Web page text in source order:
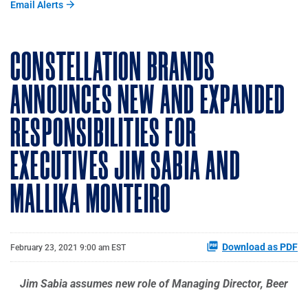
Email Alerts
CONSTELLATION BRANDS
ANNOUNCES NEW AND EXPANDED
RESPONSIBILITIES FOR
EXECUTIVES JIM SABIA AND
MALLIKA MONTEIRO
February 23, 2021 9:00 am EST Download as PDF
Jim Sabia assumes new role of Managing Director, Beer